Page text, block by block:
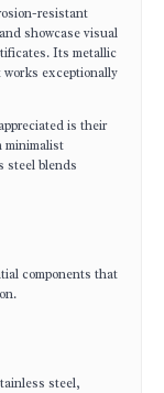
resistant
showcase visual
Its metallic
exceptionally
is their
minimalist
steel blends
components that
steel,